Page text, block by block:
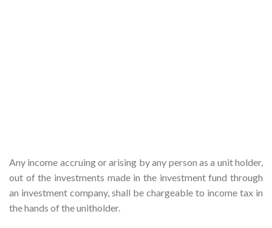
Any income accruing or arising by any person as a unit holder,
out of the investments made in the investment fund through
an investment company, shall be chargeable to income tax in
the hands of the unitholder.